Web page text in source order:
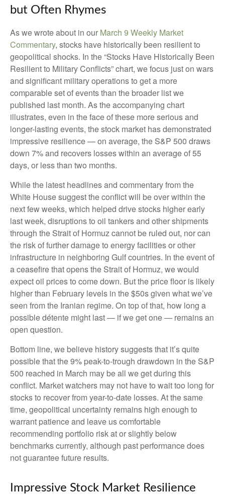
but Often Rhymes
As we wrote about in our March 9 Weekly Market
Commentary, stocks have historically been resilient to
geopolitical shocks. In the “Stocks Have Historically Been
Resilient to Military Conflicts” chart, we focus just on wars
and significant military operations to get a more
comparable set of events than the broader list we
published last month. As the accompanying chart
illustrates, even in the face of these more serious and
longer-lasting events, the stock market has demonstrated
impressive resilience — on average, the S&P 500 draws
down 7% and recovers losses within an average of 55
days, or less than two months.
While the latest headlines and commentary from the
White House suggest the conflict will be over within the
next few weeks, which helped drive stocks higher early
last week, disruptions to oil tankers and other shipments
through the Strait of Hormuz cannot be ruled out, nor can
the risk of further damage to energy facilities or other
infrastructure in neighboring Gulf countries. In the event of
a ceasefire that opens the Strait of Hormuz, we would
expect oil prices to come down. But the price floor is likely
higher than February levels in the $50s given what we’ve
seen from the Iranian regime. On top of that, how long a
possible détente might last — if we get one — remains an
open question.
Bottom line, we believe history suggests that it’s quite
possible that the 9% peak-to-trough drawdown in the S&P
500 reached in March may be all we get during this
conflict. Market watchers may not have to wait too long for
stocks to recover from year-to-date losses. At the same
time, geopolitical uncertainty remains high enough to
warrant patience and leave us comfortable
recommending portfolio risk at or slightly below
benchmarks currently, although past performance does
not guarantee future results.
Impressive Stock Market Resilience